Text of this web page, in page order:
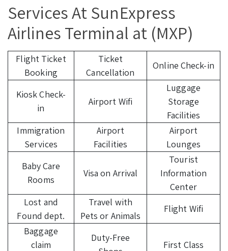
Services At SunExpress
Airlines Terminal at (MXP)
Flight Ticket
Booking
Ticket
Cancellation
Online Check-in
Kiosk Check-
in
Airport Wifi
Luggage
Storage
Facilities
Immigration
Services
Airport
Facilities
Airport
Lounges
Baby Care
Rooms
Visa on Arrival
Tourist
Information
Center
Lost and
Found dept.
Travel with
Pets or Animals
Flight Wifi
Baggage
claim
Duty-Free
First Class